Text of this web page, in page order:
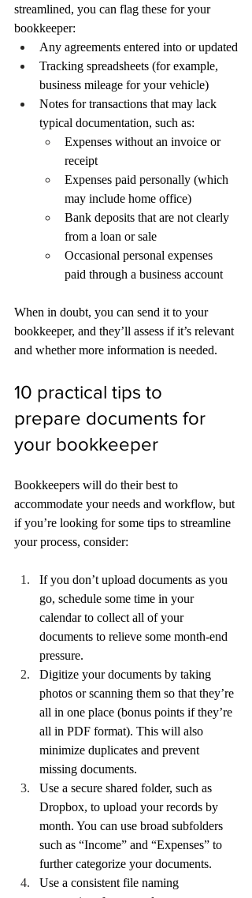
streamlined, you can flag these for your
bookkeeper:
Any agreements entered into or updated
Tracking spreadsheets (for example,
business mileage for your vehicle)
Notes for transactions that may lack
typical documentation, such as:
Expenses without an invoice or
receipt
Expenses paid personally (which
may include home office)
Bank deposits that are not clearly
from a loan or sale
Occasional personal expenses
paid through a business account
When in doubt, you can send it to your
bookkeeper, and they’ll assess if it’s relevant
and whether more information is needed.
10 practical tips to
prepare documents for
your bookkeeper
Bookkeepers will do their best to
accommodate your needs and workflow, but
if you’re looking for some tips to streamline
your process, consider:
If you don’t upload documents as you
go, schedule some time in your
calendar to collect all of your
documents to relieve some month-end
pressure.
Digitize your documents by taking
photos or scanning them so that they’re
all in one place (bonus points if they’re
all in PDF format). This will also
minimize duplicates and prevent
missing documents.
Use a secure shared folder, such as
Dropbox, to upload your records by
month. You can use broad subfolders
such as “Income” and “Expenses” to
further categorize your documents.
Use a consistent file naming